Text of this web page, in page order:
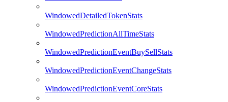
WindowedDetailedTokenStats
WindowedPredictionAllTimeStats
WindowedPredictionEventBuySellStats
WindowedPredictionEventChangeStats
WindowedPredictionEventCoreStats